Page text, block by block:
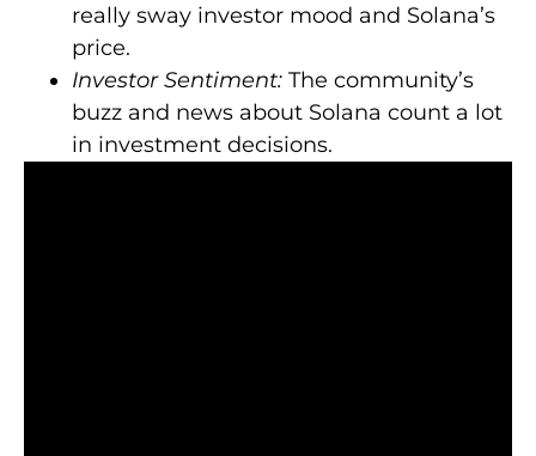
really sway investor mood and Solana’s
price.
Investor Sentiment: The community’s
buzz and news about Solana count a lot
in investment decisions.